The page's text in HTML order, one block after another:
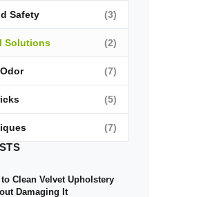
Safety (3)
Solutions (2)
(7)
(5)
(7)
Clean Velvet Upholstery
Damaging It